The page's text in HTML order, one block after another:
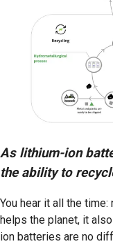
As lithium-ion
the ability to
You hear it all the
helps the planet, it
ion batteries are no